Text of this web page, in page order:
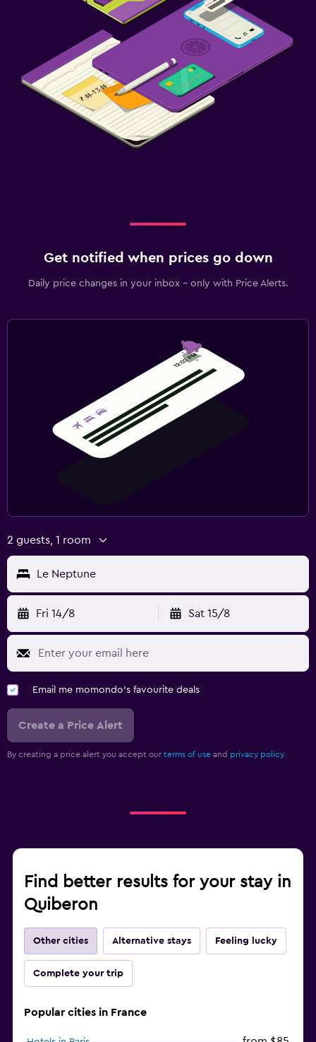
Get notified when prices go down
Daily price changes in your inbox - only with Price Alerts.
2 guests, 1 room
Le Neptune
Fri 14/8 Sat 15/8
Email me momondo's favourite deals
Create a Price Alert
By creating a price alert you accept our terms of use and privacy policy.
Find better results for your stay in
Quiberon
Other cities Alternative stays Feeling lucky
Complete your trip
Popular cities in France